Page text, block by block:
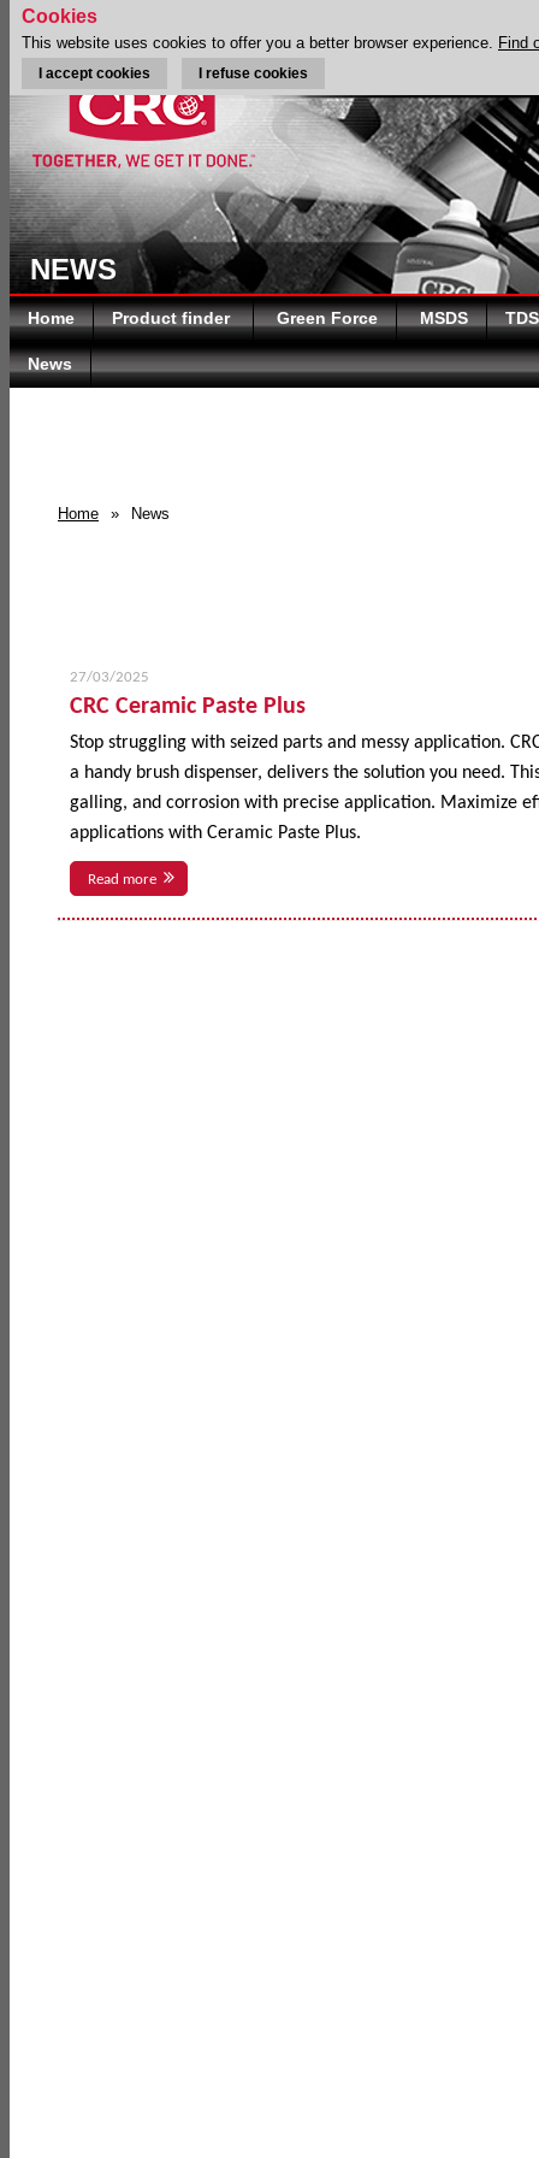
NEWS
Home Product finder Green Force MSDS TDS
News
Home » News
27/03/2025
CRC Ceramic Paste Plus
Stop struggling with seized parts and messy application.
a handy brush dispenser, delivers the solution you need.
galling, and corrosion with precise application. Maximize
applications with Ceramic Paste Plus.
Read more
Cookies
This website uses cookies to offer you a better browser experience. Find
I accept cookies I refuse cookies